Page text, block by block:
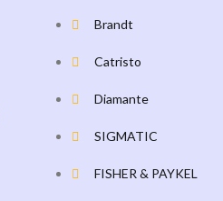
Brandt
Catristo
Diamante
SIGMATIC
FISHER & PAYKEL